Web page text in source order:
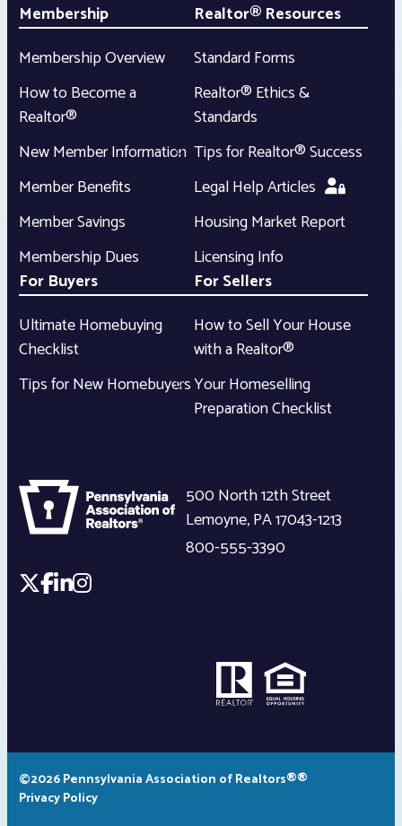
Membership
Membership Overview
How to Become a
Realtor®
New Member Information
Member Benefits
Member Savings
Membership Dues
Realtor® Resources
Standard Forms
Realtor® Ethics &
Standards
Tips for Realtor® Success
Legal Help Articles
Housing Market Report
Licensing Info
For Buyers
Ultimate Homebuying
Checklist
Tips for New Homebuyers
For Sellers
How to Sell Your House
with a Realtor®
Your Homeselling
Preparation Checklist
500 North 12th Street
Lemoyne,PA17043-1213
800-555-3390
©2026 Pennsylvania Association of Realtors®®
Privacy Policy